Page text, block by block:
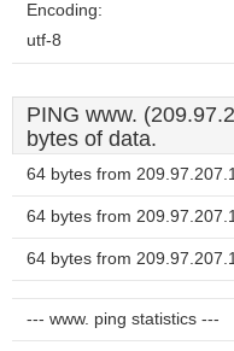
Encoding:
utf-8
PING www.
bytes of data.
64 bytes from
64 bytes from
64 bytes from
--- www. ping statistics ---